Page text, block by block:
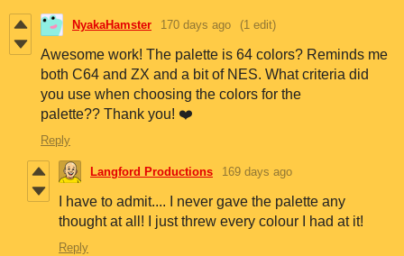
NyakaHamster 170 days ago (1 edit)
Awesome work! The palette is 64 colors? Reminds me
both C64 and ZX and a bit of NES. What criteria did
you use when choosing the colors for the
palette?? Thank you! ❤️
Reply
Langford Productions 169 days ago
I have to admit.... I never gave the palette any
thought at all! I just threw every colour I had at it!
Reply